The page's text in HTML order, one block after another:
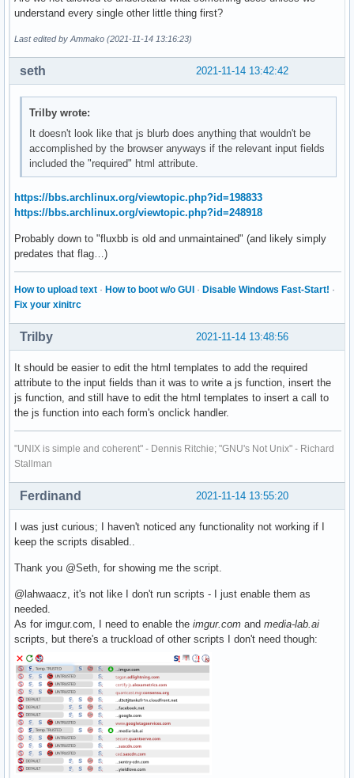
understand every single other little thing first?
Last edited by Ammako (2021-11-14 13:16:23)
2021-11-14 13:42:42
seth
Trilby wrote:
It doesn't look like that js blurb does anything that wouldn't be
accomplished by the browser anyways if the relevant input fields
included the "required" html attribute.
https://bbs.archlinux.org/viewtopic.php?id=198833
https://bbs.archlinux.org/viewtopic.php?id=248918
Probably down to "fluxbb is old and unmaintained" (and likely simply
predates that flag…)
How to upload text · How to boot w/o GUI · Disable Windows Fast-Start! ·
Fix your xinitrc
2021-11-14 13:48:56
Trilby
It should be easier to edit the html templates to add the required
attribute to the input fields than it was to write a js function, insert the
js function, and still have to edit the html templates to insert a call to
the js function into each form's onclick handler.
"UNIX is simple and coherent" - Dennis Ritchie; "GNU's Not Unix" - Richard
Stallman
2021-11-14 13:55:20
Ferdinand
I was just curious; I haven't noticed any functionality not working if I
keep the scripts disabled..
Thank you @Seth, for showing me the script.
@lahwaacz, it's not like I don't run scripts - I just enable them as
needed.
As for imgur.com, I need to enable the imgur.com and media-lab.ai
scripts, but there's a truckload of other scripts I don't need though: